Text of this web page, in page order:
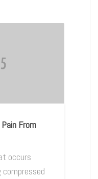
From
occurs
compressed